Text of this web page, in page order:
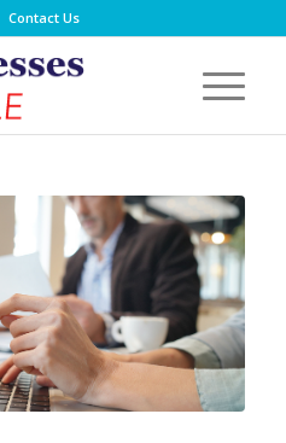
Contact Us